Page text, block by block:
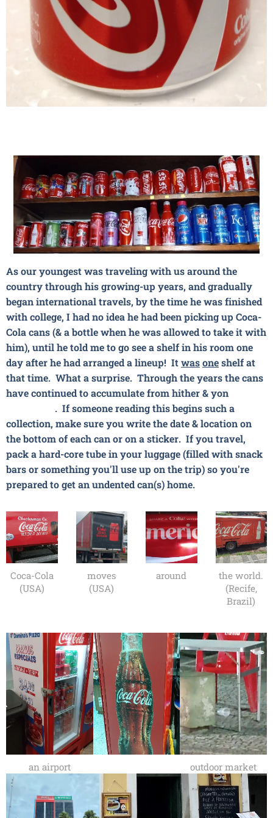
As our youngest was traveling with us around the
country through his growing-up years, and gradually
began international travels, by the time he was finished
with college, I had no idea he had been picking up Coca-
Colacans (& a bottle when he was allowed to take it with
him), until he told me to go see a shelf in his room one
day after he had arranged a lineup! Itwasoneshelf at
that time. What a surprise. Through the years the cans
have continued to accumulate from hither & yon😄🚗🌎
✈🌍⛵🌏. If someone reading this begins such a
collection, make sure you write the date & location on
the bottom of each can or on a sticker. If you travel,
pack a hard-core tube in your luggage (filled with snack
bars or something you'll use up on the trip) so you're
prepared to get an undented can(s) home.
Coca-Cola
(USA)
moves
(USA)
around
the world.
(Recife,
Brazil)
an airport outdoor market